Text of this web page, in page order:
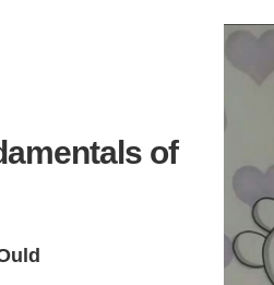
of